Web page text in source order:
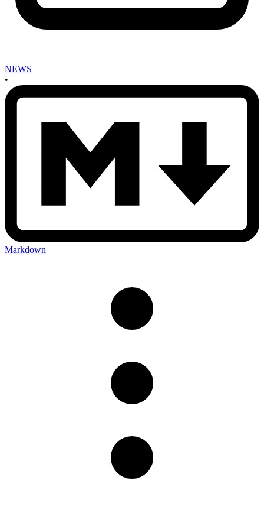
NEWS
•
Markdown